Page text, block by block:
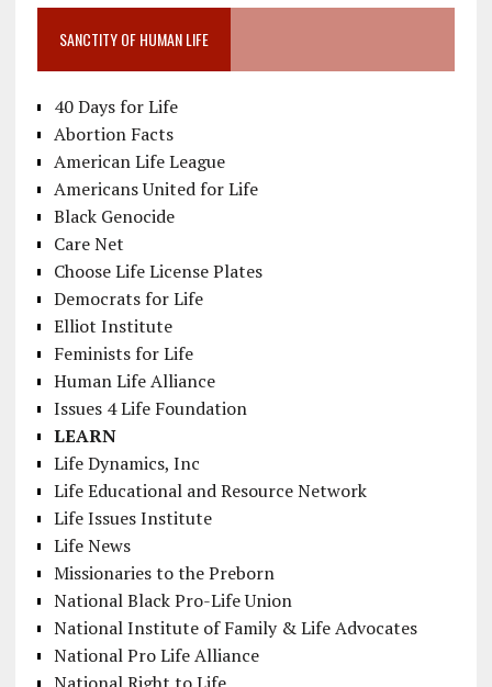
SANCTITY OF HUMAN LIFE
40 Days for Life
Abortion Facts
American Life League
Americans United for Life
Black Genocide
Care Net
Choose Life License Plates
Democrats for Life
Elliot Institute
Feminists for Life
Human Life Alliance
Issues 4 Life Foundation
LEARN
Life Dynamics, Inc
Life Educational and Resource Network
Life Issues Institute
Life News
Missionaries to the Preborn
National Black Pro-Life Union
National Institute of Family & Life Advocates
National Pro Life Alliance